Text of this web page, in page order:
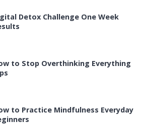
Detox Challenge One Week
to Stop Overthinking Everything
to Practice Mindfulness Everyday